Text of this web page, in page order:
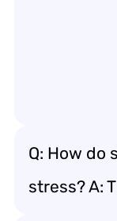
Q: How do
stress? A: